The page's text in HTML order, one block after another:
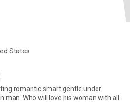
States
romantic smart gentle under
man. Who will love his woman with all